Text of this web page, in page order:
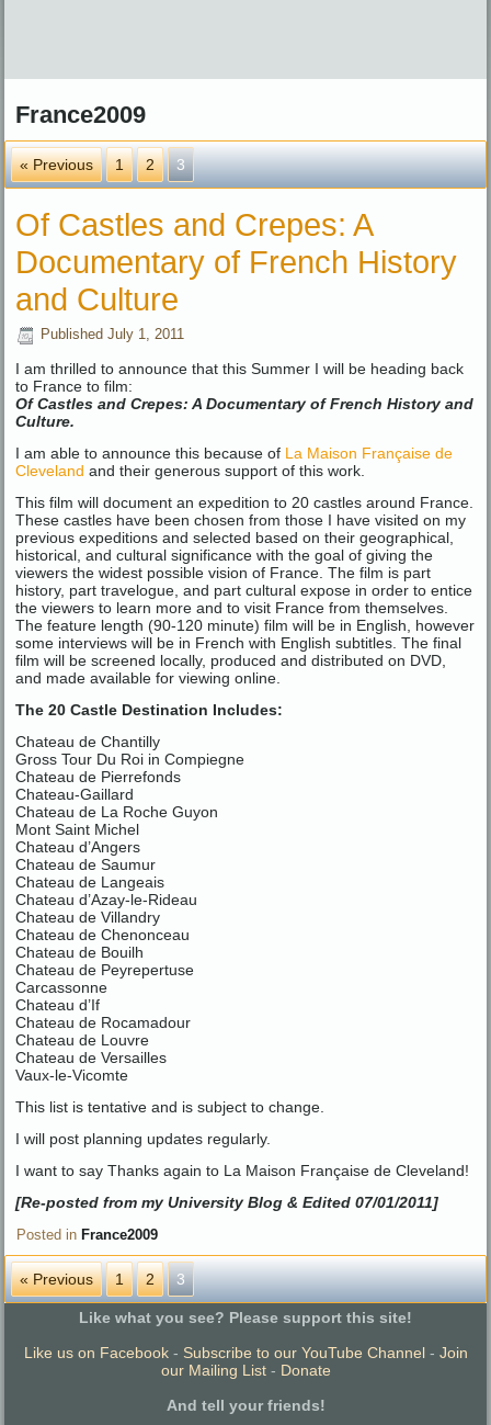
France2009
« Previous 1 2 3
Of Castles and Crepes: A
Documentary of French History
and Culture
Published July 1, 2011
I am thrilled to announce that this Summer I will be heading back
to France to film:
Of Castles and Crepes: A Documentary of French History and
Culture.
I am able to announce this because of La Maison Française de
Cleveland and their generous support of this work.
This film will document an expedition to 20 castles around France.
These castles have been chosen from those I have visited on my
previous expeditions and selected based on their geographical,
historical, and cultural significance with the goal of giving the
viewers the widest possible vision of France. The film is part
history, part travelogue, and part cultural expose in order to entice
the viewers to learn more and to visit France from themselves.
The feature length (90-120 minute) film will be in English, however
some interviews will be in French with English subtitles. The final
film will be screened locally, produced and distributed on DVD,
and made available for viewing online.
The 20 Castle Destination Includes:
Chateau de Chantilly
Gross Tour Du Roi in Compiegne
Chateau de Pierrefonds
Chateau-Gaillard
Chateau de La Roche Guyon
Mont Saint Michel
Chateau d’Angers
Chateau de Saumur
Chateau de Langeais
Chateau d’Azay-le-Rideau
Chateau de Villandry
Chateau de Chenonceau
Chateau de Bouilh
Chateau de Peyrepertuse
Carcassonne
Chateau d’If
Chateau de Rocamadour
Chateau de Louvre
Chateau de Versailles
Vaux-le-Vicomte
This list is tentative and is subject to change.
I will post planning updates regularly.
I want to say Thanks again to La Maison Française de Cleveland!
[Re-posted from my University Blog & Edited 07/01/2011]
Posted in France2009
« Previous 1 2 3
Like what you see? Please support this site!
Like us on Facebook- Subscribe to our YouTube Channel- Join
our Mailing List- Donate
And tell your friends!